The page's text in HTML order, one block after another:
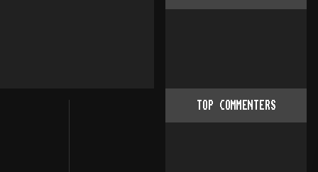
TOP COMMENTERS